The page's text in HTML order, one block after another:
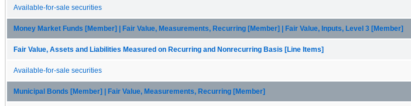
Available-for-sale securities
Money Market Funds [Member] | Fair Value, Measurements, Recurring [Member] | Fair Value, Inputs, Level 3 [Member]
Fair Value, Assets and Liabilities Measured on Recurring and Nonrecurring Basis [Line Items]
Available-for-sale securities
Municipal Bonds [Member] | Fair Value, Measurements, Recurring [Member]